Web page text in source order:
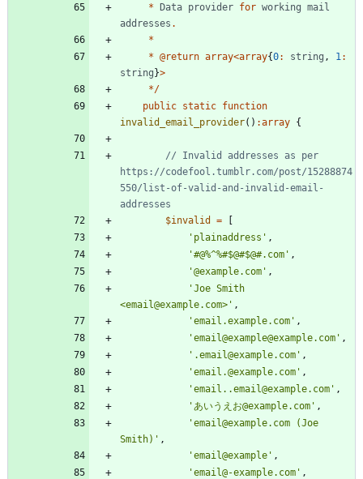
* Data provider for working mail
addresses .
*
* @return array<array{0: string , 1 :
string}>
*/
public static function
invalid_email_provider() :array {
// Invalid addresses as per
https://codefool.tumblr.com/post/15288874
550/list-of-valid-and-invalid-email-
$invalid
=
[
'plainaddress' ,
'#@%^%#$@#$@#.com' ,
'@example.com' ,
'Joe Smith
<email@example.com>' ,
'email.example.com' ,
'email@example@example.com' ,
'.email@example.com' ,
'email.@example.com' ,
'email..email@example.com' ,
'あいうえお@example.com' ,
'email@example.com (Joe
Smith)' ,
'email@example' ,
'email@-example.com' ,